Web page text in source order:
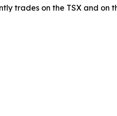
trades on the TSX and on